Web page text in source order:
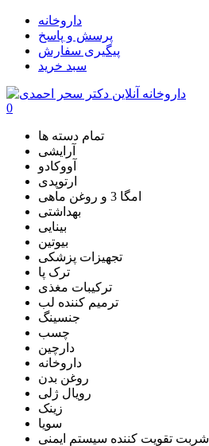
داروخانه
پرسش و پاسخ
پیگیری سفارش
سبد خرید
0
تمام دسته ها
آرایشی
آووکادو
ارتوپدی
امگا 3 و روغن ماهی
بهداشتی
بینایی
بیوتین
تجهیزات پزشکی
ترک پا
ترکیبات مغذی
ترمیم کننده لب
جنسینگ
چسب
دارچین
داروخانه
روغن بدن
رویال ژلی
زینک
سویا
شربت تقویت کننده سیستم ایمنی